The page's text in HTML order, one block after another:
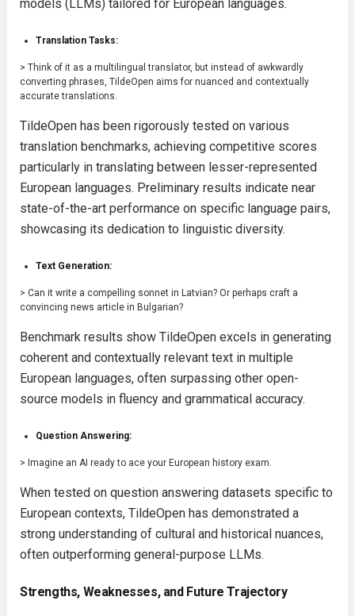
models (LLMs) tailored for European languages.
Translation Tasks:
> Think of it as a multilingual translator, but instead of awkwardly
converting phrases, TildeOpen aims for nuanced and contextually
accurate translations.
TildeOpen has been rigorously tested on various
translation benchmarks, achieving competitive scores
particularly in translating between lesser-represented
European languages. Preliminary results indicate near
state-of-the-art performance on specific language pairs,
showcasing its dedication to linguistic diversity.
Text Generation:
> Can it write a compelling sonnet in Latvian? Or perhaps craft a
convincing news article in Bulgarian?
Benchmark results show TildeOpen excels in generating
coherent and contextually relevant text in multiple
European languages, often surpassing other open-
source models in fluency and grammatical accuracy.
Question Answering:
> Imagine an AI ready to ace your European history exam.
When tested on question answering datasets specific to
European contexts, TildeOpen has demonstrated a
strong understanding of cultural and historical nuances,
often outperforming general-purpose LLMs.
Strengths, Weaknesses, and Future Trajectory